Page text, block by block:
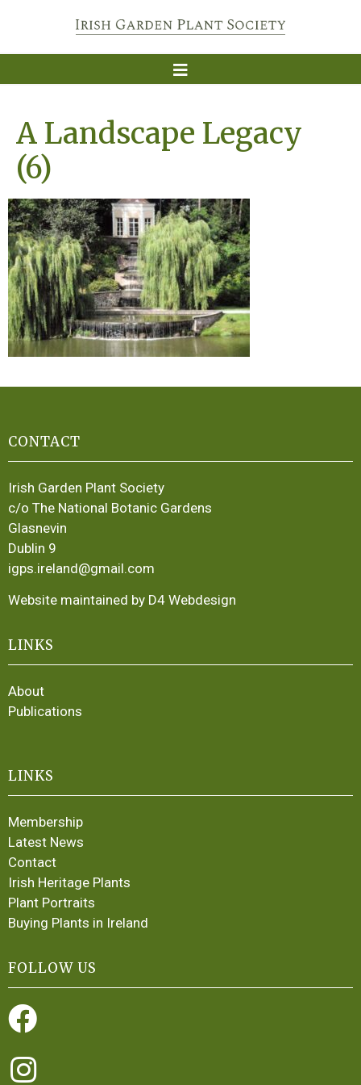
A Landscape Legacy
(6)
CONTACT
Irish Garden Plant Society
c/o The National Botanic Gardens
Glasnevin
Dublin 9
igps.ireland@gmail.com
Website maintained by D4 Webdesign
LINKS
About
Publications
LINKS
Membership
Latest News
Contact
Irish Heritage Plants
Plant Portraits
Buying Plants in Ireland
FOLLOW US